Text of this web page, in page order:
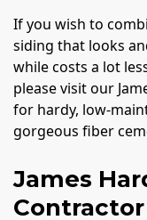
If you wish to
siding that looks
while costs a lot
please visit our
for hardy, low-
gorgeous fiber
James